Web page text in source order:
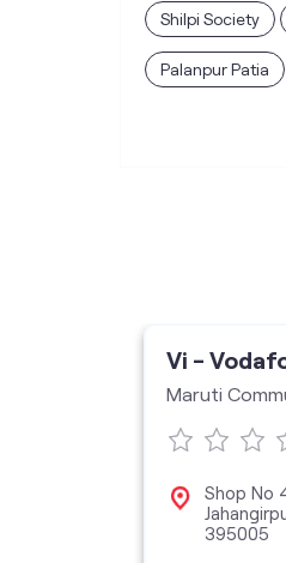
Shilpi Society
Palanpur Patia
Vi -
Maruti
Shop No
395005